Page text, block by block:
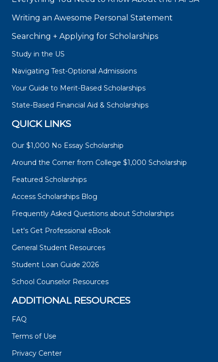
Writing an Awesome Personal Statement
Searching + Applying for Scholarships
Study in the US
Navigating Test-Optional Admissions
Your Guide to Merit-Based Scholarships
State-Based Financial Aid & Scholarships
QUICK LINKS
Our $1,000 No Essay Scholarship
Around the Corner from College $1,000 Scholarship
Featured Scholarships
Access Scholarships Blog
Frequently Asked Questions about Scholarships
Let's Get Professional eBook
General Student Resources
Student Loan Guide 2026
School Counselor Resources
ADDITIONAL RESOURCES
FAQ
Terms of Use
Privacy Center